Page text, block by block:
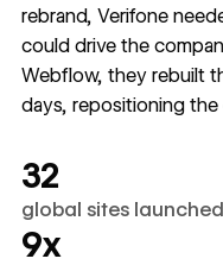
rebrand, Verifone
could drive the
Webflow, they rebuilt
days, repositioning the
32
global sites
9x